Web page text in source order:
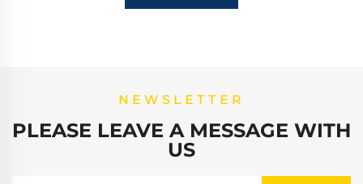
NEWSLETTER
PLEASE LEAVE A MESSAGE WITH
US